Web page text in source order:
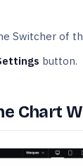
Switcher of
button.
Chart